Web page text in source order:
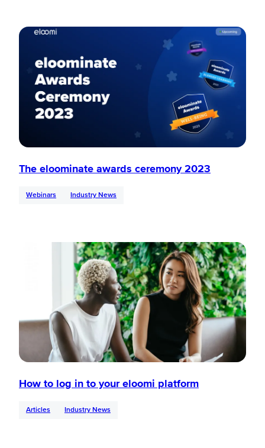
The eloominate awards ceremony 2023
Webinars Industry News
How to log in to your eloomi platform
Articles Industry News